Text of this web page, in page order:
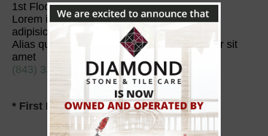
1st Floor Surface Care
Lorem ipsum dolor sit amet, consectetur
adipisicing elit.
Alias quas quidem ullam, Lorem ipsum dolor sit
amet
(843) 338-6220
* First Name